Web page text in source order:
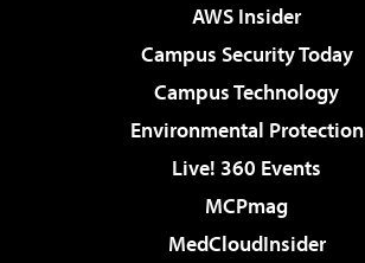
AWS Insider
Campus Security Today
Campus Technology
Environmental Protection
Live! 360 Events
MCPmag
MedCloudInsider